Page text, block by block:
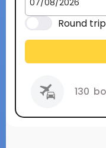
Round trip
130